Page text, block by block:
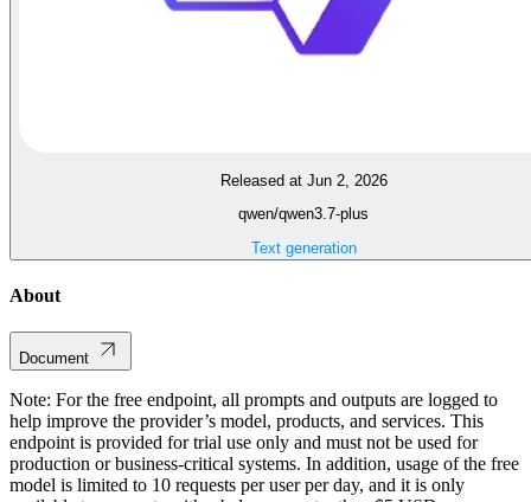
Released at Jun 2, 2026
qwen/qwen3.7-plus
Text generation
About
Document
Note: For the free endpoint, all prompts and outputs are logged to
help improve the provider’s model, products, and services. This
endpoint is provided for trial use only and must not be used for
production or business-critical systems. In addition, usage of the free
model is limited to 10 requests per user per day, and it is only